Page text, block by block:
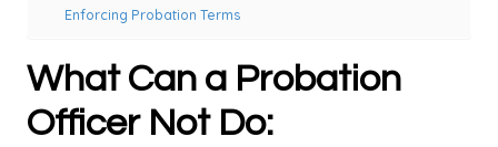
Enforcing Probation Terms
What Can a Probation
Officer Not Do: